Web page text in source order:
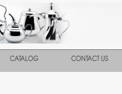
CATALOG CONTACT US